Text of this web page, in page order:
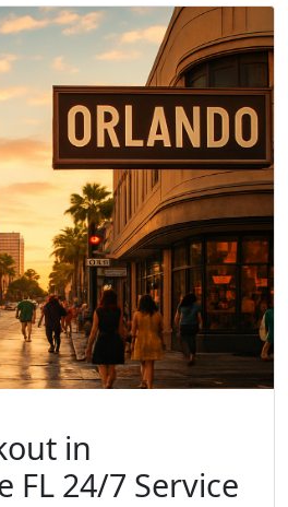
in
FL 24/7 Service